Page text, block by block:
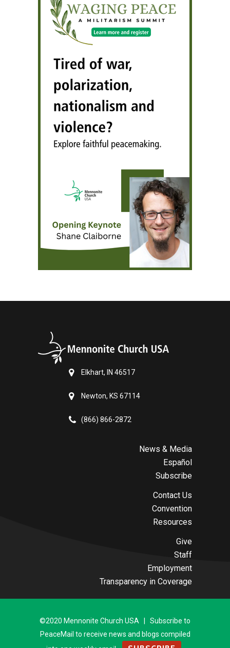
Elkhart, IN 46517
Newton, KS 67114
(866) 866-2872
News & Media
Español
Subscribe
Contact Us
Convention
Resources
Give
Staff
Employment
Transparency in Coverage
©2020 Mennonite Church USA | Subscribe to
PeaceMail to receive news and blogs compiled